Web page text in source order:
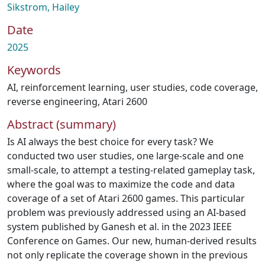
Sikstrom, Hailey
Date
2025
Keywords
AI, reinforcement learning, user studies, code coverage,
reverse engineering, Atari 2600
Abstract (summary)
Is AI always the best choice for every task? We
conducted two user studies, one large-scale and one
small-scale, to attempt a testing-related gameplay task,
where the goal was to maximize the code and data
coverage of a set of Atari 2600 games. This particular
problem was previously addressed using an AI-based
system published by Ganesh et al. in the 2023 IEEE
Conference on Games. Our new, human-derived results
not only replicate the coverage shown in the previous